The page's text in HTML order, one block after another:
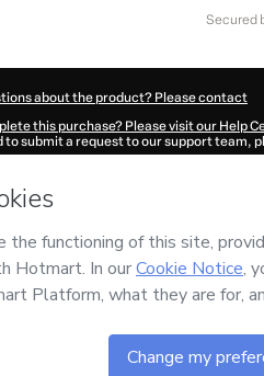
secured
about the product? Please contact
this purchase? Please visit our Help
to submit a request to our support team,
autofill in?
and has no responsibility for the
and
about your purchasehere.